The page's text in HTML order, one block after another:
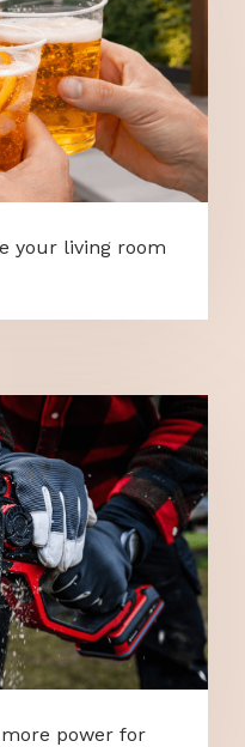
your living room
more power for